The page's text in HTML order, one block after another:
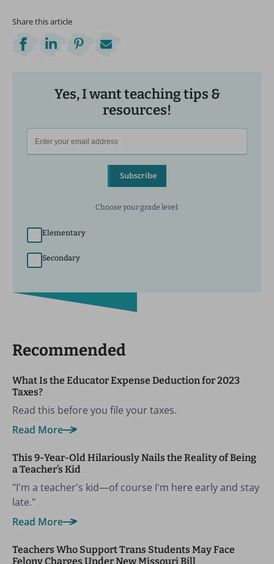
Share this article
Yes, I want teaching tips &
resources!
Subscribe
Choose your grade level:
Elementary
Secondary
Recommended
What Is the Educator Expense Deduction for 2023
Taxes?
Read this before you file your taxes.
Read More
This 9-Year-Old Hilariously Nails the Reality of Being
a Teacher’s Kid
"I'm a teacher's kid—of course I'm here early and stay
late."
Read More
Teachers Who Support Trans Students May Face
Felony Charges Under New Missouri Bill